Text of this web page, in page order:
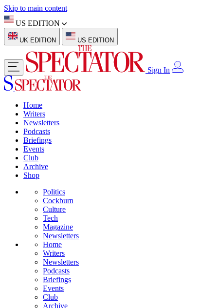
Skip to main content
US EDITION
UK EDITION US EDITION
Sign In
Home
Writers
Newsletters
Podcasts
Briefings
Events
Club
Archive
Shop
Politics
Cockburn
Culture
Tech
Magazine
Newsletters
Home
Writers
Newsletters
Podcasts
Briefings
Events
Club
Archive